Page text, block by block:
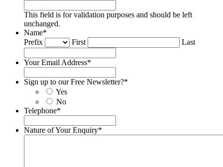
This field is for validation purposes and should be left
unchanged.
Name*
Prefix
First Last
Your Email Address*
Sign up to our Free Newsletter?*
Yes
No
Telephone*
Nature of Your Enquiry*